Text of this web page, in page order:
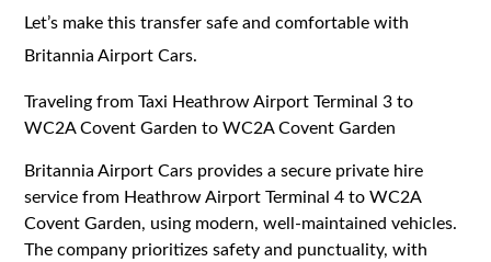
Let’s make this transfer safe and comfortable with
Britannia Airport Cars.
Traveling from Taxi Heathrow Airport Terminal 3 to
WC2A Covent Garden to WC2A Covent Garden
Britannia Airport Cars provides a secure private hire
service from Heathrow Airport Terminal 4 to WC2A
Covent Garden, using modern, well-maintained vehicles.
The company prioritizes safety and punctuality, with